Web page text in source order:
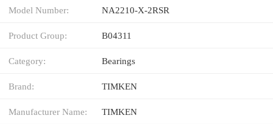
Model Number: NA2210-X-2RSR
Product Group: B04311
Category: Bearings
Brand: TIMKEN
Manufacturer Name: TIMKEN